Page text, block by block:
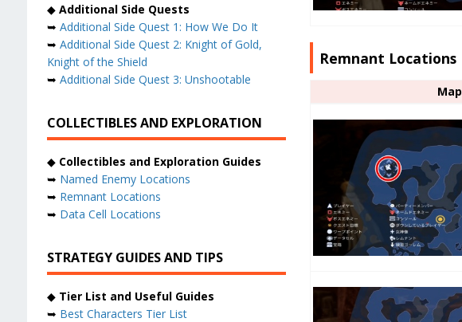
Remnant Locations
Map
◆ Additional Side Quests
➥ Additional Side Quest 1: How We Do It
➥ Additional Side Quest 2: Knight of Gold,
Knight of the Shield
➥ Additional Side Quest 3: Unshootable
COLLECTIBLES AND EXPLORATION
◆ Collectibles and Exploration Guides
➥ Named Enemy Locations
➥ Remnant Locations
➥ Data Cell Locations
STRATEGY GUIDES AND TIPS
◆ Tier List and Useful Guides
➥ Best Characters Tier List